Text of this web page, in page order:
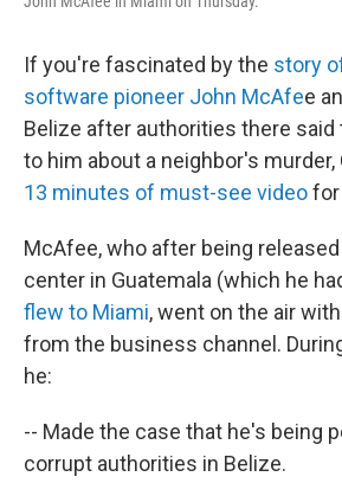
If you're fascinated by the story
software pioneer John McAfee
Belize after authorities there said
to him about a neighbor's murder,
13 minutes of must-see videofor
McAfee, who after being
center in Guatemala (which he
flew to Miami, went on the air
from the business channel.
he:
-- Made the case that he's being
corrupt authorities in Belize.